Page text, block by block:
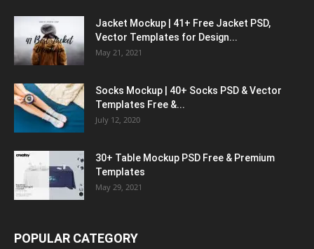
Jacket Mockup | 41+ Free Jacket PSD,
Vector Templates for Design...
May 21, 2021
Socks Mockup | 40+ Socks PSD & Vector
Templates Free &...
July 12, 2020
30+ Table Mockup PSD Free & Premium
Templates
May 29, 2021
POPULAR CATEGORY